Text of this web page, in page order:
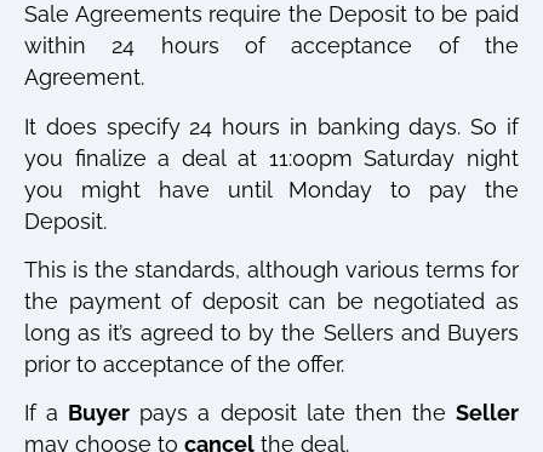
Sale Agreements require the Deposit to be paid
within 24 hours of acceptance of the
Agreement.
It does specify 24 hours in banking days. So if
you finalize a deal at 11:00pm Saturday night
you might have until Monday to pay the
Deposit.
This is the standards, although various terms for
the payment of deposit can be negotiated as
long as it’s agreed to by the Sellers and Buyers
prior to acceptance of the offer.
If a Buyer pays a deposit late then theSeller
may choose to cancel the deal.